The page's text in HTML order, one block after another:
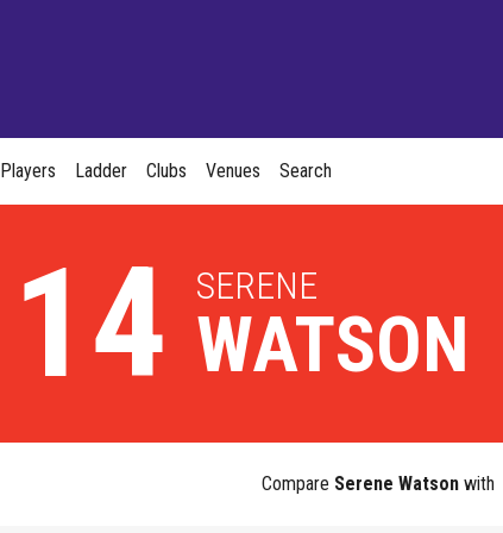
Players Ladder Clubs Venues Search
14 SERENE
WATSON
Compare Serene Watsonwith